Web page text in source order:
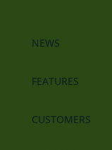
NEWS
FEATURES
CUSTOMERS